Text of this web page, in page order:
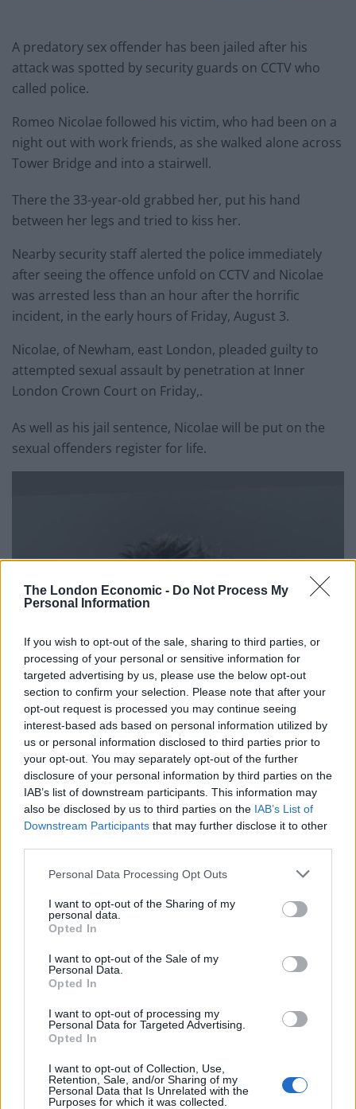
The London Economic - Do Not Process My
Personal Information
If you wish to opt-out of the sale, sharing to third parties, or
processing of your personal or sensitive information for
targeted advertising by us, please use the below opt-out
section to confirm your selection. Please note that after your
opt-out request is processed you may continue seeing
interest-based ads based on personal information utilized by
us or personal information disclosed to third parties prior to
your opt-out. You may separately opt-out of the further
disclosure of your personal information by third parties on the
IAB’s list of downstream participants. This information may
also be disclosed by us to third parties on the IAB’s List of
Downstream Participants that may further disclose it to other
Personal Data Processing Opt Outs
I want to opt-out of the Sharing of my
personal data.
Opted In
I want to opt-out of the Sale of my
Personal Data.
Opted In
I want to opt-out of processing my
Personal Data for Targeted Advertising.
Opted In
I want to opt-out of Collection, Use,
Retention, Sale, and/or Sharing of my
Personal Data that Is Unrelated with the
Purposes for which it was collected.
A predatory sex offender has been jailed after his
attack was spotted by security guards on CCTV who
called police.
Romeo Nicolae followed his victim, who had been on a
night out with work friends, as she walked alone across
Tower Bridge and into a stairwell.
There the 33-year-old grabbed her, put his hand
between her legs and tried to kiss her.
Nearby security staff alerted the police immediately
after seeing the offence unfold on CCTV and Nicolae
was arrested less than an hour after the horrific
incident, in the early hours of Friday, August 3.
Nicolae, of Newham, east London, pleaded guilty to
attempted sexual assault by penetration at Inner
London Crown Court on Friday,.
As well as his jail sentence, Nicolae will be put on the
sexual offenders register for life.
Detective Inspector Anna Rice of the City of London
Police’s public protection unit said: “This was a horrific
crime where an individual has taken advantage of a
“The City of London Police is committed to bringing
today’s verdict brings some comfort to the victim.